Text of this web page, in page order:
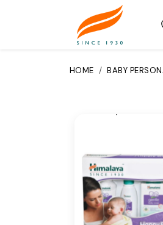
HOME / BABY
have their own
bringing
world.
Chickpea,
Additional
From our humble
1930, we